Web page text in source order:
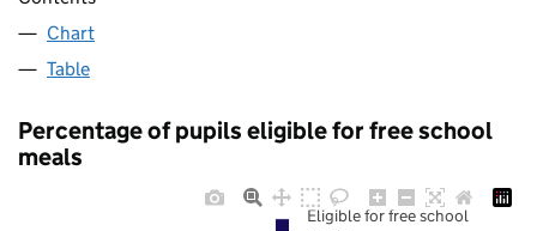
Chart
Table
Percentage of pupils eligible for free school
meals
Eligible for free school